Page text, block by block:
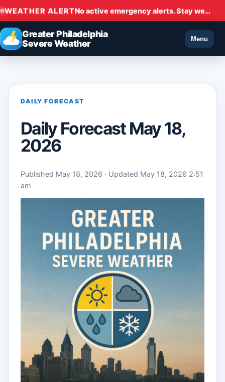
WEATHER ALERT No active emergency alerts. Stay weather aware.
Greater Philadelphia
Severe Weather
Menu
DAILY FORECAST
Daily Forecast May 18,
2026
Published May 18, 2026 · Updated May 18, 2026 2:51
am